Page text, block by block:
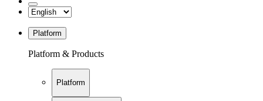
Platform
Platform & Products
Platform